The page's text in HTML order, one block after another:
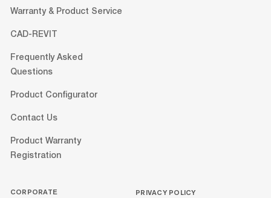
Warranty & Product Service
CAD-REVIT
Frequently Asked
Questions
Product Configurator
Contact Us
Product Warranty
Registration
CORPORATE PRIVACY POLICY